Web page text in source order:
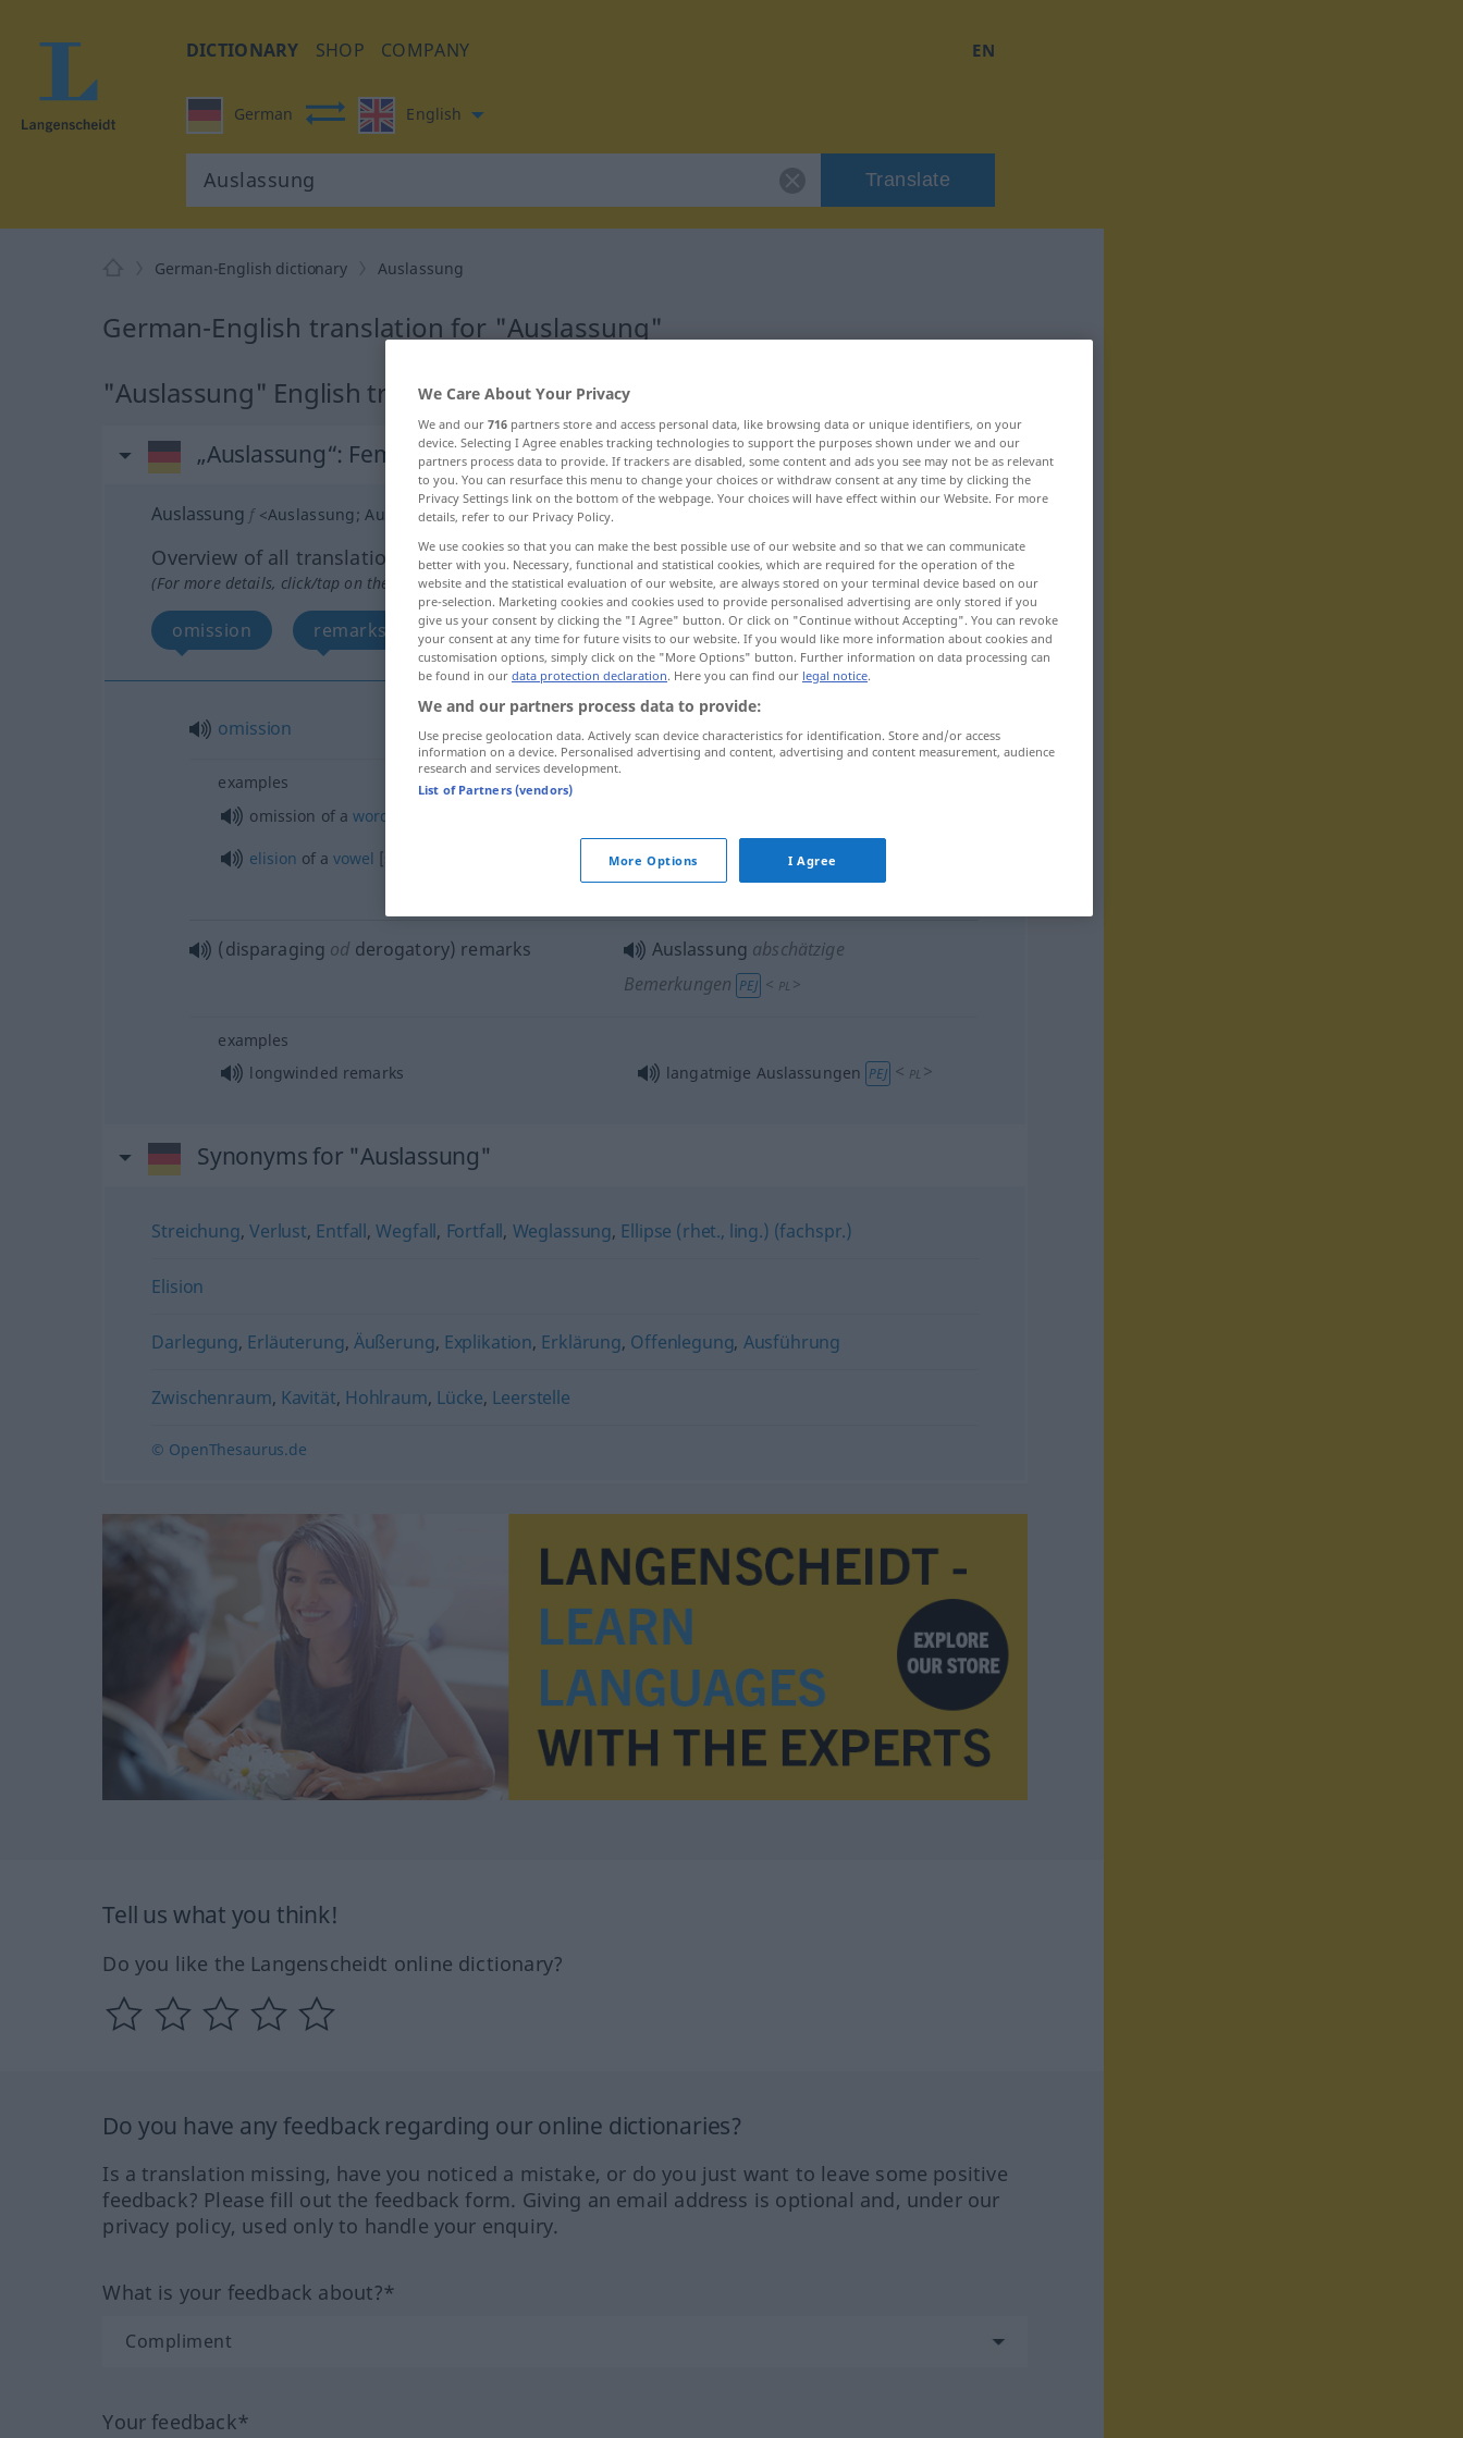
DICTIONARY SHOP COMPANY EN
German English
Translate
German-English dictionary Auslassung
German-English translation for "Auslassung"
"Auslassung" English translation
„Auslassung“: Femininum
Auslassung f <Auslassung;Auslassungen>
Overview of all translations
(For more details, click/tap on the translation)
omission remarks
omission AuslassungWeglassen
examples
omission of aword
elision of avowel [syllable]
Auslassung eines Vokals [einer
Silbe] LING
(disparaging od derogatory) remarks Auslassung abschätzige
Bemerkungen PEJ < PL >
examples
longwinded remarks
langatmige Auslassungen PEJ < PL >
Synonyms for "Auslassung"
Streichung,Verlust, Entfall,Wegfall, Fortfall, Weglassung, Ellipse (rhet., ling.) (fachspr.)
Elision
Darlegung, Erläuterung, Äußerung, Explikation, Erklärung, Offenlegung, Ausführung
Zwischenraum, Kavität, Hohlraum, Lücke, Leerstelle
© OpenThesaurus.de
Tell us what you think!
Do you like the Langenscheidt online dictionary?
Do you have any feedback regarding our online dictionaries?
Is a translation missing, have you noticed a mistake, or do you just want to leave some positive
feedback? Please fill out the feedback form. Giving an email address is optional and, under our
privacy policy, used only to handle your enquiry.
What is your feedback about?*
Your feedback*
We Care About Your Privacy
We and our 716 partners store and access personal data, like browsing data or unique identifiers, on your
device. Selecting I Agree enables tracking technologies to support the purposes shown under we and our
partners process data to provide. If trackers are disabled, some content and ads you see may not be as relevant
to you. You can resurface this menu to change your choices or withdraw consent at any time by clicking the
Privacy Settings link on the bottom of the webpage. Your choices will have effect within our Website. For more
details, refer to our Privacy Policy.
We use cookies so that you can make the best possible use of our website and so that we can communicate
better with you. Necessary, functional and statistical cookies, which are required for the operation of the
website and the statistical evaluation of our website, are always stored on your terminal device based on our
pre-selection. Marketing cookies and cookies used to provide personalised advertising are only stored if you
give us your consent by clicking the "I Agree" button. Or click on "Continue without Accepting". You can revoke
your consent at any time for future visits to our website. If you would like more information about cookies and
customisation options, simply click on the "More Options" button. Further information on data processing can
be found in our data protection declaration. Here you can find our legal notice.
We and our partners process data to provide:
Use precise geolocation data. Actively scan device characteristics for identification. Store and/or access
information on a device. Personalised advertising and content, advertising and content measurement, audience
research and services development.
List of Partners (vendors)
More Options I Agree